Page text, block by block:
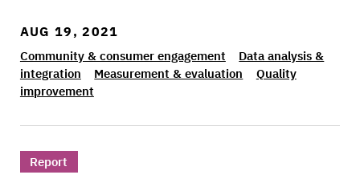
AUG 19, 2021
Community & consumer engagement
Data analysis &
integration
Measurement & evaluation
Quality
improvement
>Measuring complexity: Moving toward
Report